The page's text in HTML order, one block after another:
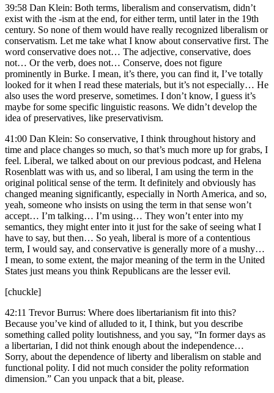
39:58 Dan Klein: Both terms, liberalism and conservatism, didn’t
exist with the -ism at the end, for either term, until later in the 19th
century. So none of them would have really recognized liberalism or
conservatism. Let me take what I know about conservative first. The
word conservative does not… The adjective, conservative, does
not… Or the verb, does not… Conserve, does not figure
prominently in Burke. I mean, it’s there, you can find it, I’ve totally
looked for it when I read these materials, but it’s not especially… He
also uses the word preserve, sometimes. I don’t know, I guess it’s
maybe for some specific linguistic reasons. We didn’t develop the
idea of preservatives, like preservativism.
41:00 Dan Klein: So conservative, I think throughout history and
time and place changes so much, so that’s much more up for grabs, I
feel. Liberal, we talked about on our previous podcast, and Helena
Rosenblatt was with us, and so liberal, I am using the term in the
original political sense of the term. It definitely and obviously has
changed meaning significantly, especially in North America, and so,
yeah, someone who insists on using the term in that sense won’t
accept… I’m talking… I’m using… They won’t enter into my
semantics, they might enter into it just for the sake of seeing what I
have to say, but then… So yeah, liberal is more of a contentious
term, I would say, and conservative is generally more of a mushy…
I mean, to some extent, the major meaning of the term in the United
States just means you think Republicans are the lesser evil.
[chuckle]
42:11 Trevor Burrus: Where does libertarianism fit into this?
Because you’ve kind of alluded to it, I think, but you describe
something called polity loutishness, and you say, “In former days as
a libertarian, I did not think enough about the independence…
Sorry, about the dependence of liberty and liberalism on stable and
functional polity. I did not much consider the polity reformation
dimension.” Can you unpack that a bit, please.